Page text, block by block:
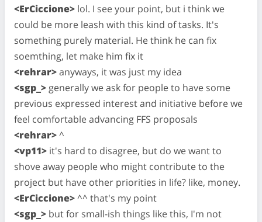
<ErCiccione> lol. I see your point, but i think we
could be more leash with this kind of tasks. It's
something purely material. He think he can fix
soemthing, let make him fix it
<rehrar>anyways, it was just my idea
<sgp_> generally we ask for people to have some
previous expressed interest and initiative before we
feel comfortable advancing FFS proposals
<rehrar>^
<vp11> it's hard to disagree, but do we want to
shove away people who might contribute to the
project but have other priorities in life? like, money.
<ErCiccione>^^ that's my point
<sgp_> but for small-ish things like this, I'm not